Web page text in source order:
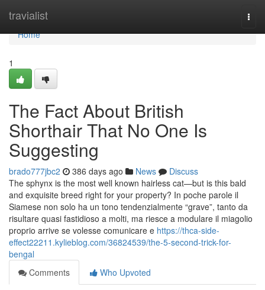
travialist
Home
Home
1
The Fact About British
Shorthair That No One Is
Suggesting
brado777jbc2 386 days ago News
Discuss
The sphynx is the most well known hairless cat—but is this bald
and exquisite breed right for your property? In poche parole il
Siamese non solo ha un tono tendenzialmente “grave”, tanto da
risultare quasi fastidioso a molti, ma riesce a modulare il miagolio
proprio arrive se volesse comunicare e https://thca-side-
effect22211.kylieblog.com/36824539/the-5-second-trick-for-
bengal
Comments
Who Upvoted